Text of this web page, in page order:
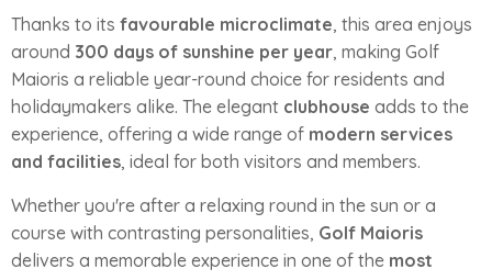
Thanks to its favourable microclimate, this area enjoys
around 300 days of sunshine per year, making Golf
Maioris a reliable year-round choice for residents and
holidaymakers alike. The elegant clubhouse adds to the
experience, offering a wide range of modern services
and facilities, ideal for both visitors and members.
Whether you're after a relaxing round in the sun or a
course with contrasting personalities, Golf Maioris
delivers a memorable experience in one of the most